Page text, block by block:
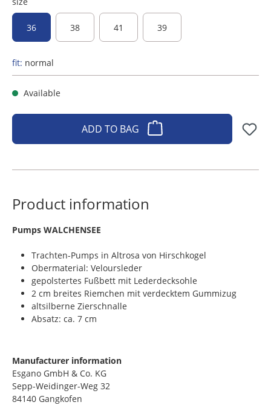
36 38 41 39
fit: normal
Available
ADD TO BAG
Product information
​Pumps WALCHENSEE
Trachten-Pumps in Altrosa von Hirschkogel
Obermaterial: Veloursleder
gepolstertes Fußbett mit Lederdecksohle
2 cm breites Riemchen mit verdecktem Gummizug
altsilberne Zierschnalle
Absatz: ca. 7 cm
Manufacturer information
Esgano GmbH & Co. KG
Sepp-Weidinger-Weg 32
84140 Gangkofen